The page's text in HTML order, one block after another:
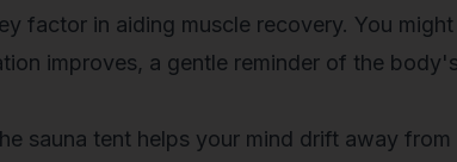
factor in aiding muscle recovery. You
improves, a gentle reminder of the
sauna tent helps your mind drift away from